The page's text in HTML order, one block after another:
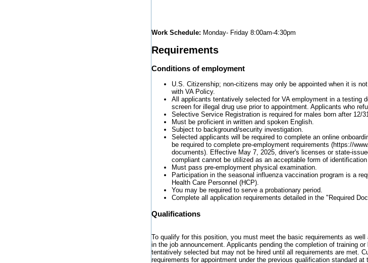
Work Schedule: Monday- Friday 8:00am-4:30pm
Requirements
Conditions of employment
U.S. Citizenship; non-citizens may only be appointed when it is
with VA Policy.
All applicants tentatively selected for VA employment in a testing
screen for illegal drug use prior to appointment. Applicants who
Selective Service Registration is required for males born after 12/
Must be proficient in written and spoken English.
Subject to background/security investigation.
Selected applicants will be required to complete an online
be required to complete pre-employment requirements (https://
documents). Effective May 7, 2025, driver's licenses or state-
compliant cannot be utilized as an acceptable form of
Must pass pre-employment physical examination.
Participation in the seasonal influenza vaccination program is a
Health Care Personnel (HCP).
You may be required to serve a probationary period.
Complete all application requirements detailed in the "Required
Qualifications
To qualify for this position, you must meet the basic requirements as
in the job announcement. Applicants pending the completion of training
tentatively selected but may not be hired until all requirements are met.
requirements for appointment under the previous qualification standard